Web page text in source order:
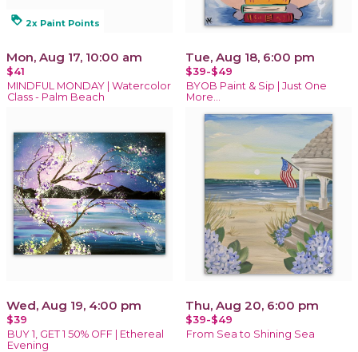
loyalty 2x Paint Points
Mon, Aug 17, 10:00 am
$41
MINDFUL MONDAY | Watercolor
Class - Palm Beach
Tue, Aug 18, 6:00 pm
$39-$49
BYOB Paint & Sip | Just One
More…
Wed, Aug 19, 4:00 pm
$39
BUY 1, GET 1 50% OFF | Ethereal
Evening
Thu, Aug 20, 6:00 pm
$39-$49
From Sea to Shining Sea